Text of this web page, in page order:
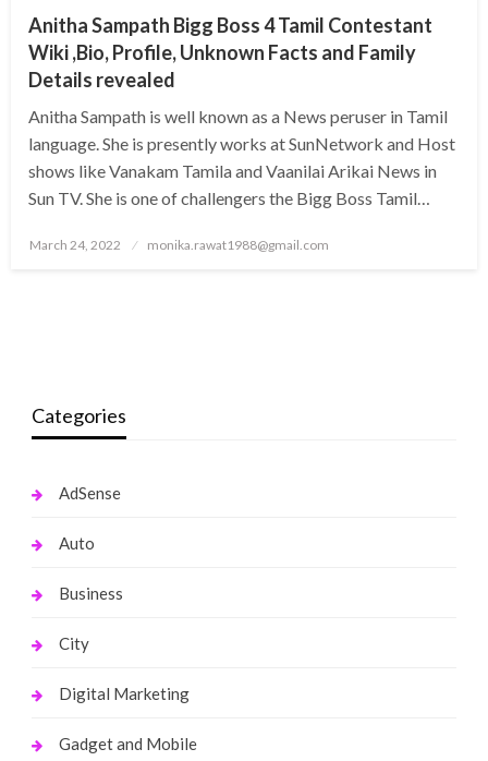
Anitha Sampath Bigg Boss 4 Tamil Contestant
Wiki ,Bio, Profile, Unknown Facts and Family
Details revealed
Anitha Sampath is well known as a News peruser in Tamil
language. She is presently works at SunNetwork and Host
shows like Vanakam Tamila and Vaanilai Arikai News in
Sun TV. She is one of challengers the Bigg Boss Tamil…
Posted
March 24, 2022 monika.rawat1988@gmail.com
Categories
AdSense
Auto
Business
City
Digital Marketing
Gadget and Mobile